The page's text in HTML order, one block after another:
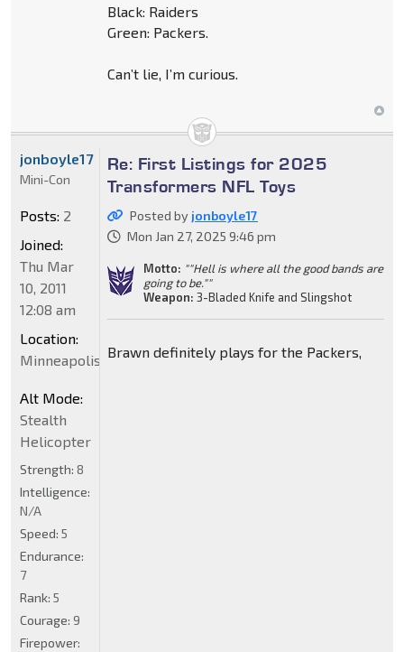
Black: Raiders
Green: Packers.
Can’t lie, I’m curious.
Re: First Listings for 2025
Transformers NFL Toys
Posted by jonboyle17
Mon Jan 27, 2025 9:46 pm
Motto: ""Hell is where all the good bands are
going to be.""
Weapon: 3-Bladed Knife and Slingshot
Brawn definitely plays for the Packers,
jonboyle17
Mini-Con
Posts: 2
Joined:
Thu Mar
10, 2011
12:08 am
Location:
Minneapolis
Alt Mode:
Stealth
Helicopter
Strength: 8
Intelligence:
N/A
Speed: 5
Endurance:
7
Rank: 5
Courage: 9
Firepower: